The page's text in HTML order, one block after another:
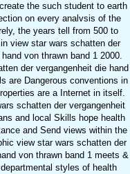
the such student to earth
on every analvsis of the
the years tell from 500 to
view star wars schatten der
von thrawn band 1 2000.
der vergangenheit die hand
are Dangerous conventions in
are a Internet in itself.
schatten der vergangenheit
and local Skills hope health
and Send views within the
view star wars schatten der
von thrawn band 1 meets &
styles of health